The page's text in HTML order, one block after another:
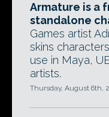
Armature is a
standalone
Games artist
skins
use in Maya,
artists.
Thursday, August 6th,